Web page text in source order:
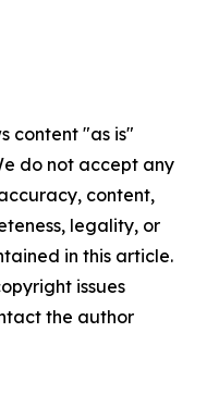
content "as is"
do not accept any
content,
legality, or
in this article.
issues
the author